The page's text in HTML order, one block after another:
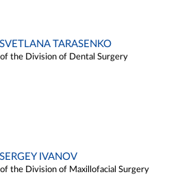
TARASENKO
of the Division of Dental Surgery
IVANOV
of the Division of Maxillofacial Surgery